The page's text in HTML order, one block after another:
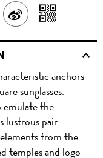
SHARE
ON
WITH
QR
anchors
sunglasses.
the
lustrous pair
from the
temples and logo